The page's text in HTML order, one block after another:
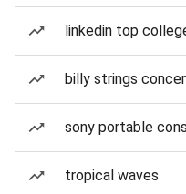
linkedin top
billy strings
sony portable
tropical waves